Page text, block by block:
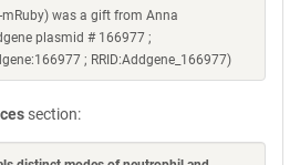
was a gift from Anna
plasmid # 166977 ;
; RRID:Addgene_166977)
section: